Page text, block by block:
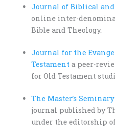
Journal of Biblical
online inter-
Bible and Theology.
Journal for the
Testament a peer-
for Old Testament
The Master’s
journal published by
under the editorship